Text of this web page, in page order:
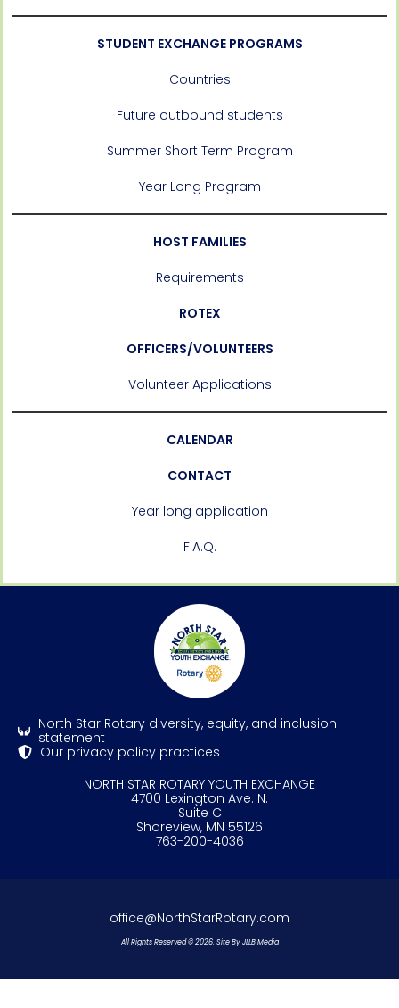
STUDENT EXCHANGE PROGRAMS
Countries
Future outbound students
Summer Short Term Program
Year Long Program
HOST FAMILIES
Requirements
ROTEX
OFFICERS/VOLUNTEERS
Volunteer Applications
CALENDAR
CONTACT
Year long application
F.A.Q.
North Star Rotary diversity, equity, and inclusion
statement
Our privacy policy practices
NORTH STAR ROTARY YOUTH EXCHANGE
4700 Lexington Ave. N.
Suite C
Shoreview, MN 55126
763-200-4036
office@NorthStarRotary.com
All Rights Reserved © 2026. Site By JLLB Media